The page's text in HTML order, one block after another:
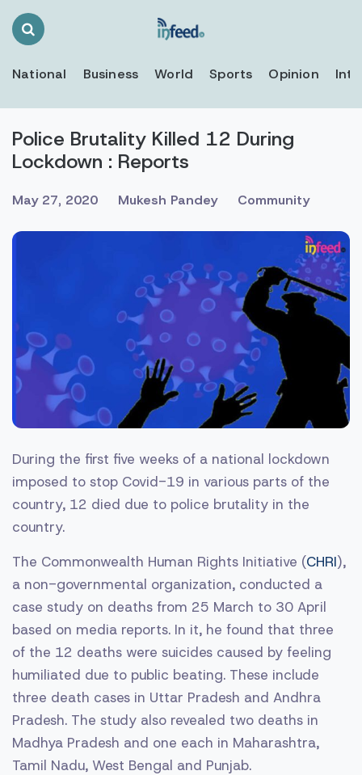
Search
National Business World Sports Opinion
Police Brutality Killed 12 During
Lockdown : Reports
May 27, 2020 Mukesh Pandey Community
During the first five weeks of a national lockdown
imposed to stop Covid-19 in various parts of the
country, 12 died due to police brutality in the
country.
The Commonwealth Human Rights Initiative (CHRI),
a non-governmental organization, conducted a
case study on deaths from 25 March to 30 April
based on media reports. In it, he found that three
of the 12 deaths were suicides caused by feeling
humiliated due to public beating. These include
three death cases in Uttar Pradesh and Andhra
Pradesh. The study also revealed two deaths in
Madhya Pradesh and one each in Maharashtra,
Tamil Nadu, West Bengal and Punjab.